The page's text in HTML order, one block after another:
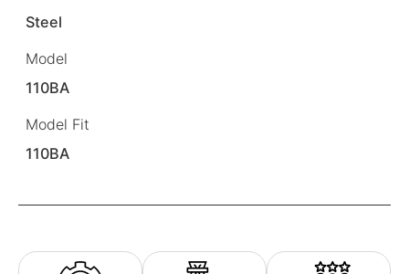
Steel
Model
110BA
Model Fit
110BA